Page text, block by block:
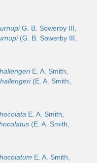
G. B. Sowerby III,
(G. B. Sowerby III,
E. A. Smith,
(E. A. Smith,
E. A. Smith,
(E. A. Smith,
E. A. Smith,